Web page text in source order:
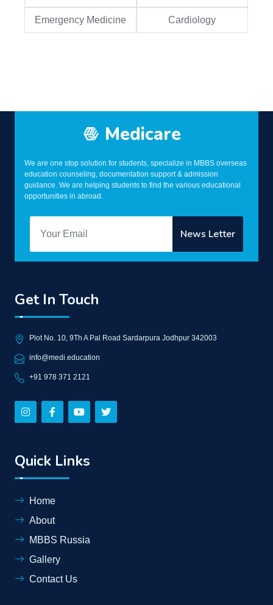
Emergency Medicine Cardiology
Medicare
We are one stop solution for students, specialize in MBBS overseas
education counseling, documentation support & admission
guidance. We are helping students to find the various educational
opportunities in abroad.
Get In Touch
Plot No. 10, 9Th A Pal Road Sardarpura Jodhpur 342003
info@medi.education
+91 978 371 2121
Quick Links
Home
About
MBBS Russia
Gallery
Contact Us